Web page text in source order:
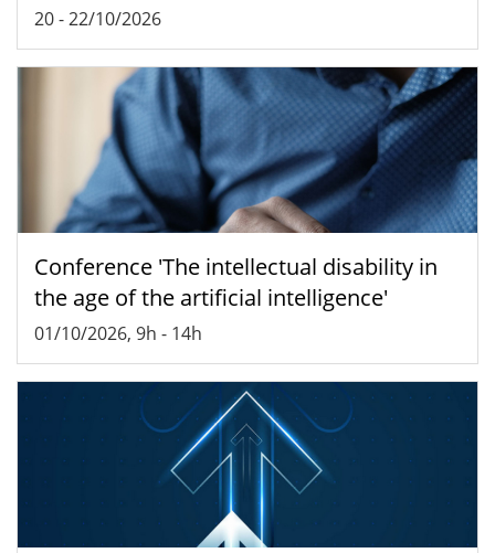
20-22/10/2026
Conference 'The intellectual disability in
the age of the artificial intelligence'
01/10/2026, 9h - 14h